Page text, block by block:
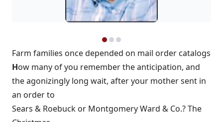
Farm families once depended on mail order catalogs
How many of you remember the anticipation, and
the agonizingly long wait, after your mother sent in
an order to
Sears & Roebuck or Montgomery Ward & Co.? The